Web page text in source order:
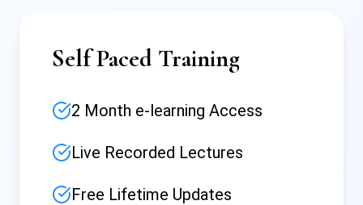
Self Paced Training
2 Month e-learning Access
Live Recorded Lectures
Free Lifetime Updates